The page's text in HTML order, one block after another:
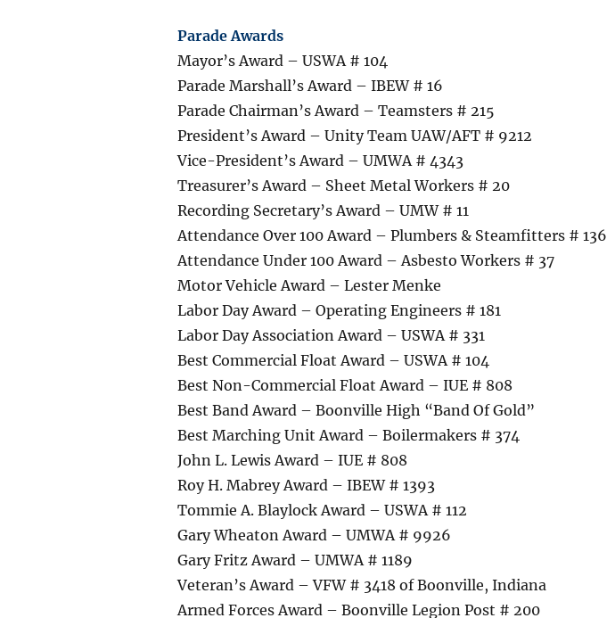
Parade Awards
Mayor’s Award – USWA # 104
Parade Marshall’s Award – IBEW # 16
Parade Chairman’s Award – Teamsters # 215
President’s Award – Unity Team UAW/AFT # 9212
Vice-President’s Award – UMWA # 4343
Treasurer’s Award – Sheet Metal Workers # 20
Recording Secretary’s Award – UMW # 11
Attendance Over 100 Award – Plumbers & Steamfitters # 136
Attendance Under 100 Award – Asbesto Workers # 37
Motor Vehicle Award – Lester Menke
Labor Day Award – Operating Engineers # 181
Labor Day Association Award – USWA # 331
Best Commercial Float Award – USWA # 104
Best Non-Commercial Float Award – IUE # 808
Best Band Award – Boonville High “Band Of Gold”
Best Marching Unit Award – Boilermakers # 374
John L. Lewis Award – IUE # 808
Roy H. Mabrey Award – IBEW # 1393
Tommie A. Blaylock Award – USWA # 112
Gary Wheaton Award – UMWA # 9926
Gary Fritz Award – UMWA # 1189
Veteran’s Award – VFW # 3418 of Boonville, Indiana
Armed Forces Award – Boonville Legion Post # 200